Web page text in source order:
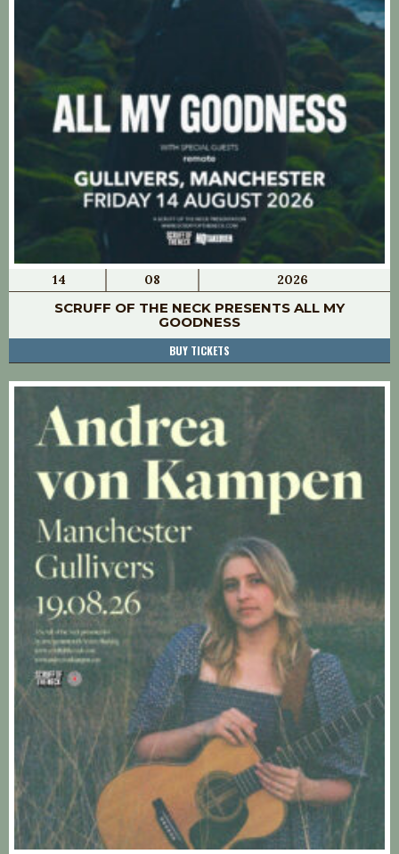
14 08 2026
SCRUFF OF THE NECK PRESENTS ALL MY
GOODNESS
BUY TICKETS